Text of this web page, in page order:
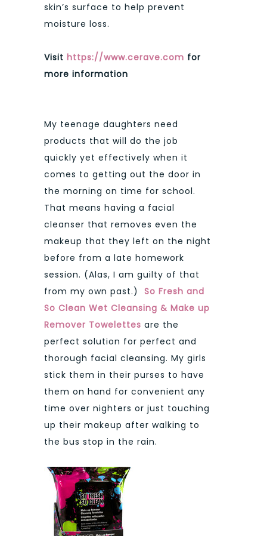
skin’s surface to help prevent
moisture loss.
Visit https://www.cerave.com for
more information
My teenage daughters need
products that will do the job
quickly yet effectively when it
comes to getting out the door in
the morning on time for school.
That means having a facial
cleanser that removes even the
makeup that they left on the night
before from a late homework
session. (Alas, I am guilty of that
from my own past.)
So Fresh and
So Clean Wet Cleansing & Make up
Remover Towelettes are the
perfect solution for perfect and
thorough facial cleansing. My girls
stick them in their purses to have
them on hand for convenient any
time over nighters or just touching
up their makeup after walking to
the bus stop in the rain.